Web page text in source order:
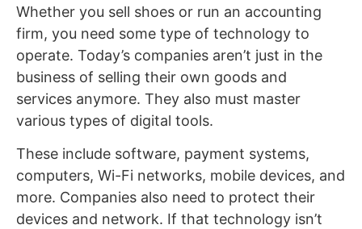
Whether you sell shoes or run an accounting
firm, you need some type of technology to
operate. Today’s companies aren’t just in the
business of selling their own goods and
services anymore. They also must master
various types of digital tools.
These include software, payment systems,
computers, Wi-Fi networks, mobile devices, and
more. Companies also need to protect their
devices and network. If that technology isn’t